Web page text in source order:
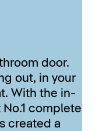
door.
out, in your
With the in-
complete
created a